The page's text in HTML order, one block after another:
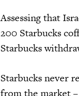
Assessing that
200 Starbucks
Starbucks
Starbucks never
from the market